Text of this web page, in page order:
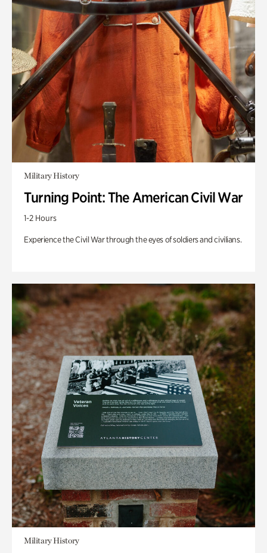
Military History
Turning Point: The American Civil War
1-2 Hours
Experience the Civil War through the eyes of soldiers and civilians.
Military History